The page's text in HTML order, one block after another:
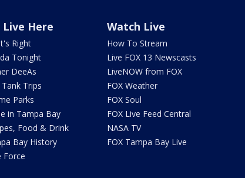
Live Here
Right
Tonight
DeeAs
Trips
Parks
in Tampa Bay
Food & Drink
Bay History
Force
Watch Live
How To Stream
Live FOX 13 Newscasts
LiveNOW from FOX
FOX Weather
FOX Soul
FOX Live Feed Central
NASA TV
FOX Tampa Bay Live